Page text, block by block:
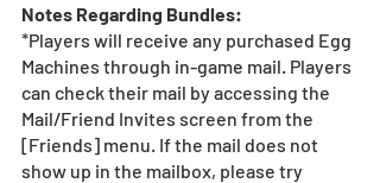
Notes Regarding Bundles:
*Players will receive any purchased Egg
Machines through in-game mail. Players
can check their mail by accessing the
Mail/Friend Invites screen from the
[Friends] menu. If the mail does not
show up in the mailbox, please try